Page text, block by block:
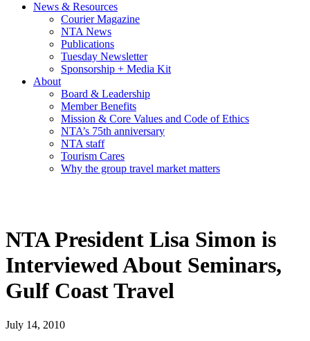
News & Resources
Courier Magazine
NTA News
Publications
Tuesday Newsletter
Sponsorship + Media Kit
About
Board & Leadership
Member Benefits
Mission & Core Values and Code of Ethics
NTA’s 75th anniversary
NTA staff
Tourism Cares
Why the group travel market matters
NTA President Lisa Simon is
Interviewed About Seminars,
Gulf Coast Travel
July 14, 2010